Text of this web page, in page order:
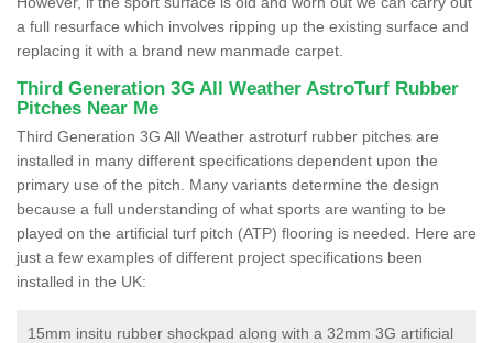
a full resurface which involves ripping up the existing surface and
replacing it with a brand new manmade carpet.
Third Generation 3G All Weather AstroTurf Rubber
Pitches Near Me
Third Generation 3G All Weather astroturf rubber pitches are
installed in many different specifications dependent upon the
primary use of the pitch. Many variants determine the design
because a full understanding of what sports are wanting to be
played on the artificial turf pitch (ATP) flooring is needed. Here are
just a few examples of different project specifications been
installed in the UK:
15mm insitu rubber shockpad along with a 32mm 3G artificial